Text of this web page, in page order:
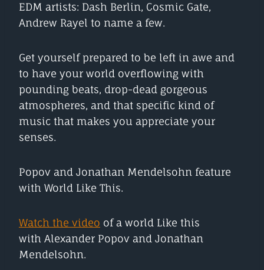
EDM artists: Dash Berlin, Cosmic Gate,
Andrew Rayel to name a few.
Get yourself prepared to be left in awe and
to have your world overflowing with
pounding beats, drop-dead gorgeous
atmospheres, and that specific kind of
music that makes you appreciate your
senses.
Popov and Jonathan Mendelsohn feature
with World Like This.
Watch the video of a world Like this
with Alexander Popov and Jonathan
Mendelsohn.